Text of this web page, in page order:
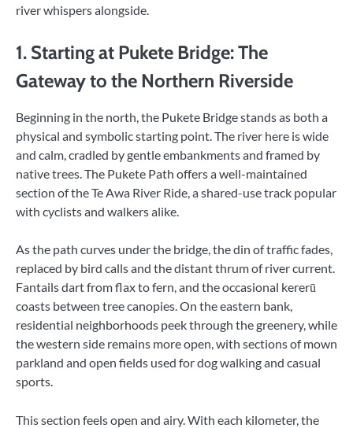
river whispers alongside.
1. Starting at Pukete Bridge: The
Gateway to the Northern Riverside
Beginning in the north, the Pukete Bridge stands as both a
physical and symbolic starting point. The river here is wide
and calm, cradled by gentle embankments and framed by
native trees. The Pukete Path offers a well-maintained
section of the Te Awa River Ride, a shared-use track popular
with cyclists and walkers alike.
As the path curves under the bridge, the din of traffic fades,
replaced by bird calls and the distant thrum of river current.
Fantails dart from flax to fern, and the occasional kererū
coasts between tree canopies. On the eastern bank,
residential neighborhoods peek through the greenery, while
the western side remains more open, with sections of mown
parkland and open fields used for dog walking and casual
sports.
This section feels open and airy. With each kilometer, the